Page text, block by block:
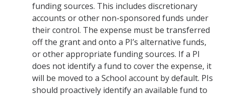
funding sources. This includes discretionary
accounts or other non-sponsored funds under
their control. The expense must be transferred
off the grant and onto a PI’s alternative funds,
or other appropriate funding sources. If a PI
does not identify a fund to cover the expense, it
will be moved to a School account by default. PIs
should proactively identify an available fund to